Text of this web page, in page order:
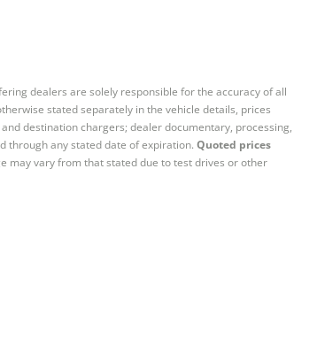
dealers are solely responsible for the accuracy of all
stated separately in the vehicle details, prices
destination chargers; dealer documentary, processing,
through any stated date of expiration. Quoted prices
may vary from that stated due to test drives or other